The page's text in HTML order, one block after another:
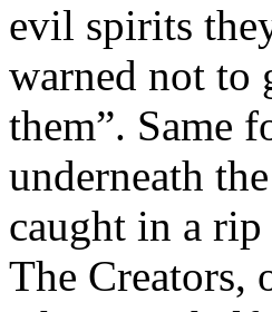
evil spirits
warned not to
them”. Same
underneath
caught in a rip
The Creators,